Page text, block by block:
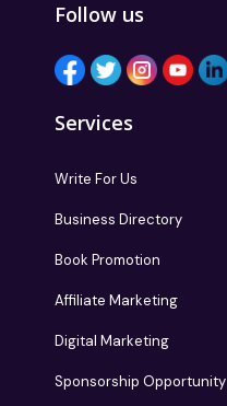
Follow us
Services
Write For Us
Business Directory
Book Promotion
Affiliate Marketing
Digital Marketing
Sponsorship Opportunity